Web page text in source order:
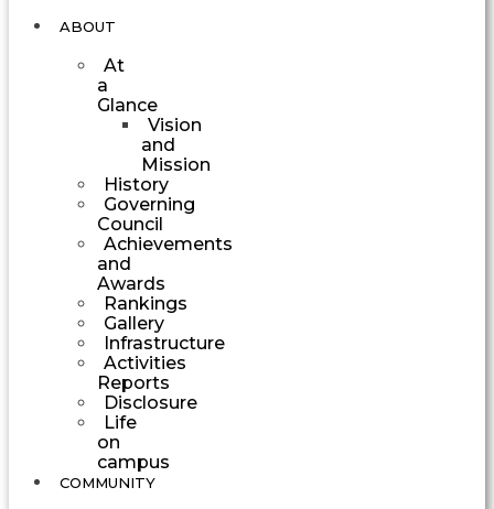
ABOUT
At
a
Glance
Vision
and
Mission
History
Governing
Council
Achievements
and
Awards
Rankings
Gallery
Infrastructure
Activities
Reports
Disclosure
Life
on
campus
COMMUNITY